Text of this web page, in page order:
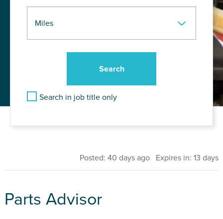
Search in job title only
Posted: 40 days ago Expires in: 13 days
Parts Advisor